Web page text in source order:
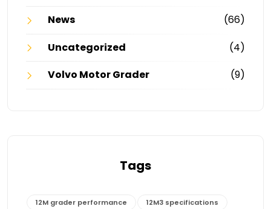
News
(66)
Uncategorized
(4)
Volvo Motor Grader
(9)
Tags
12M grader performance 12M3 specifications